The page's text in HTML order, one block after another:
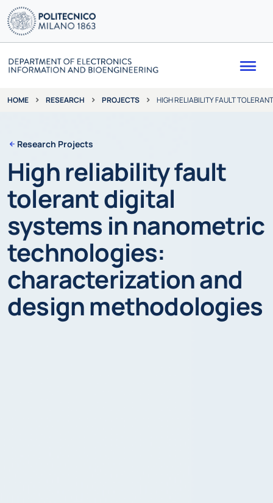
HOME RESEARCH PROJECTS HIGH RELIABILITY FAULT
Research Projects
High reliability fault
tolerant digital
systems in nanometric
technologies:
characterization and
design methodologies